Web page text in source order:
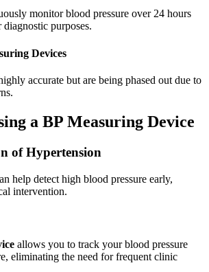
monitor blood pressure over 24 hours
purposes.
Devices
accurate but are being phased out due to
a BP Measuring Device
of Hypertension
help detect high blood pressure early,
intervention.
allows you to track your blood pressure
eliminating the need for frequent clinic